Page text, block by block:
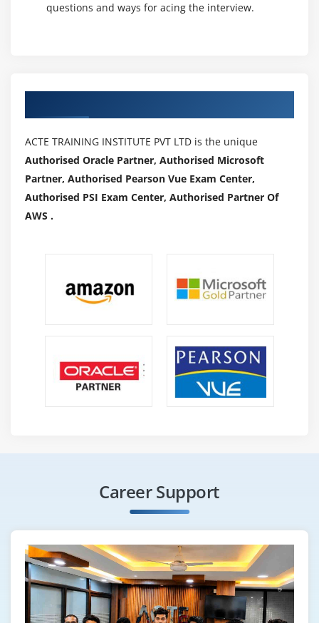
questions and ways for acing the interview.
ACTE TRAINING INSTITUTE PVT LTD is the unique
Authorised Oracle Partner, Authorised Microsoft
Partner, Authorised Pearson Vue Exam Center,
Authorised PSI Exam Center, Authorised Partner Of
AWS .
Career Support